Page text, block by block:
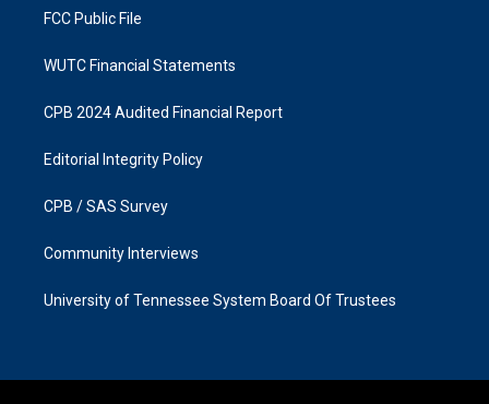
FCC Public File
WUTC Financial Statements
CPB 2024 Audited Financial Report
Editorial Integrity Policy
CPB / SAS Survey
Community Interviews
University of Tennessee System Board Of Trustees